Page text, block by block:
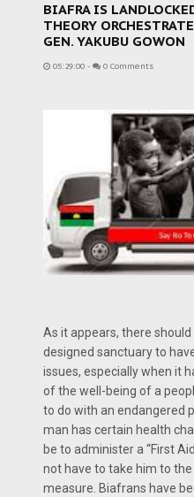
BIAFRA IS
THEORY
GEN. YAKUBU GOWON
05:29:00 - 0 Comments
As it appears, there
designed sanctuary to
issues, especially when it
of the well-being of a
to do with an endangered
man has certain health
be to administer a “First
not have to take him to
measure. Biafrans have